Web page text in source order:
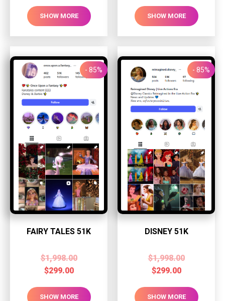
SHOW MORE SHOW MORE
- 85%
FAIRY TALES 51K
$1,998.00
$299.00
SHOW MORE
- 85%
DISNEY 51K
$1,998.00
$299.00
SHOW MORE